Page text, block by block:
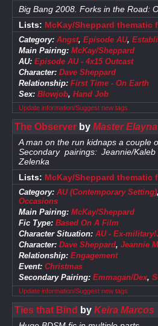
Big Bang 2008. Forks in the Road:
Lists: McKay/Sheppard thematic
Category: Angst, Episode AU,
Main Pairing: McKay/Sheppard
AU: Episode AU - 4x15 Outcast
Character: Dave Sheppard
Relationship: First Time - On Earth
Sex: Blowjob, Hand Job
Update information/Suggest new tags
The Observerby Master Elayna
A man on the run kidnaps a couple
Secondary pairings: Jeannie/
Zelenka
Lists: McKay/Sheppard thematic
Category: AU (Contemporary Setting),
Occasions
Main Pairing: McKay/Sheppard
Fic Type: Based On A Film
Character Situation: AU - Ex-
Character: Dave Sheppard, Jeannie
Relationship: Engagement
Event: Christmas
Secondary Pairing: Emmagan/Dex,
Update information/Suggest new tags
Ties that Bind by Keira Marcos